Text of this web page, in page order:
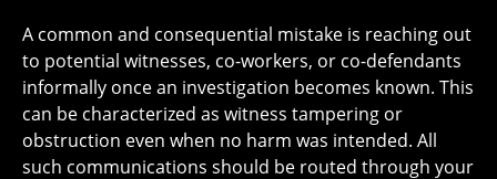
A common and consequential mistake is reaching out
to potential witnesses, co-workers, or co-defendants
informally once an investigation becomes known. This
can be characterized as witness tampering or
obstruction even when no harm was intended. All
such communications should be routed through your